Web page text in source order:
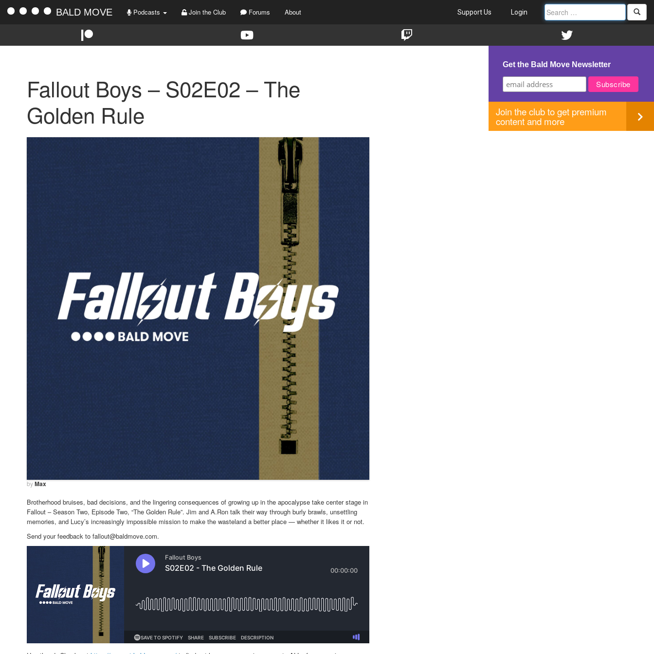
BALD MOVE Podcasts Join the Club Forums About Support Us Login
Fallout Boys – S02E02 – The
Golden Rule
byMax
Brotherhood bruises, bad decisions, and the lingering consequences of growing up in the apocalypse take center stage in
Fallout – Season Two, Episode Two, “The Golden Rule”. Jim and A.Ron talk their way through burly brawls, unsettling
memories, and Lucy’s increasingly impossible mission to make the wasteland a better place — whether it likes it or not.
Send your feedback to fallout@baldmove.com.
Get the Bald Move Newsletter
Join the club to get premium
content and more